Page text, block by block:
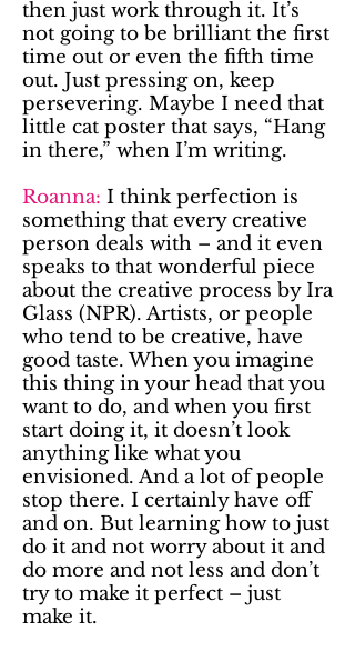
then just work through it. It’s
not going to be brilliant the first
time out or even the fifth time
out. Just pressing on, keep
persevering. Maybe I need that
little cat poster that says, “Hang
in there,” when I’m writing.
Roanna: I think perfection is
something that every creative
person deals with – and it even
speaks to that wonderful piece
about the creative process by Ira
Glass (NPR). Artists, or people
who tend to be creative, have
good taste. When you imagine
this thing in your head that you
want to do, and when you first
start doing it, it doesn’t look
anything like what you
envisioned. And a lot of people
stop there. I certainly have off
and on. But learning how to just
do it and not worry about it and
do more and not less and don’t
try to make it perfect – just
make it.